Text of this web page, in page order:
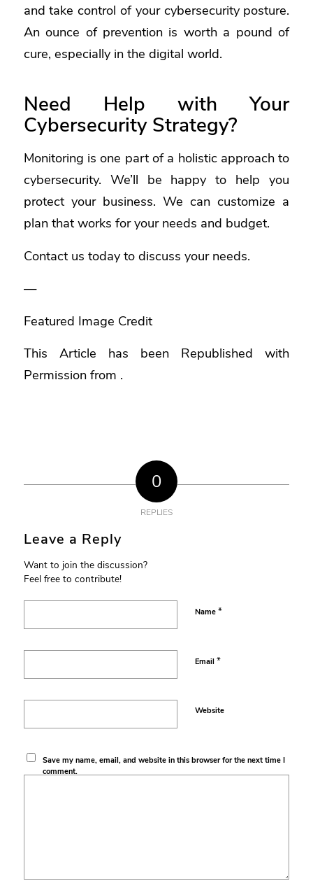
and take control of your cybersecurity posture.
An ounce of prevention is worth a pound of
cure, especially in the digital world.
Need Help with Your
Cybersecurity Strategy?
Monitoring is one part of a holistic approach to
cybersecurity. We’ll be happy to help you
protect your business. We can customize a
plan that works for your needs and budget.
Contact us today to discuss your needs.
—
Featured Image Credit
This Article has been Republished with
Permission from .
0
REPLIES
Leave a Reply
Want to join the discussion?
Feel free to contribute!
Name *
Email *
Website
Save my name, email, and website in this browser for the next time I
comment.